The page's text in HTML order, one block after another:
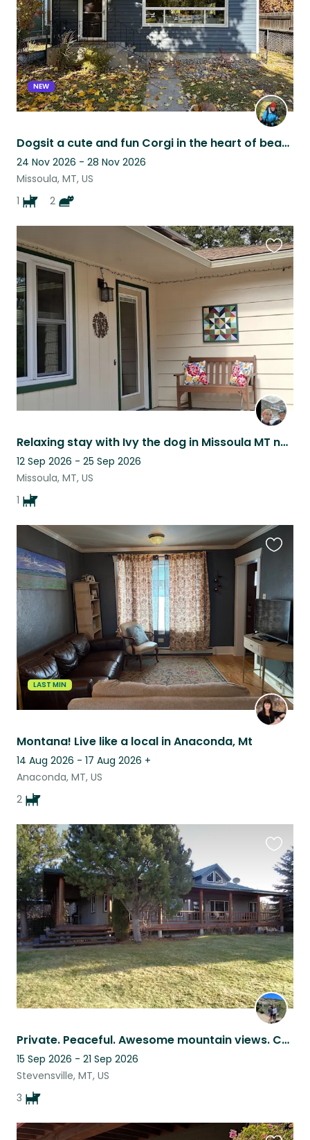
NEW
Dogsit a cute and fun Corgi in the heart of beautiful Missoula, Montana!
24 Nov 2026 - 28 Nov 2026
Missoula, MT, US
1
2
Relaxing stay with Ivy the dog in Missoula MT near several area ski hills.
12 Sep 2026 - 25 Sep 2026
Missoula, MT, US
1
this
listing
LAST MIN
Montana! Live like a local in Anaconda, Mt
14 Aug 2026 - 17 Aug 2026 +
Anaconda, MT, US
2
listing
Private. Peaceful. Awesome mountain views. Creek, trees, lawn, leash-free walks.
15 Sep 2026 - 21 Sep 2026
Stevensville, MT, US
3
this
listing